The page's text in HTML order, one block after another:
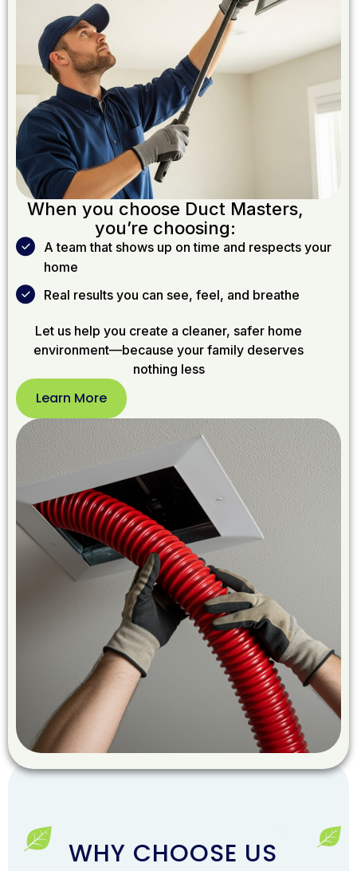
When you choose Duct Masters,
you’re choosing:
A team that shows up on time and respects your
home
Real results you can see, feel, and breathe
Let us help you create a cleaner, safer home
environment—because your family deserves
nothing less
Learn More
Learn
More
WHY CHOOSE US